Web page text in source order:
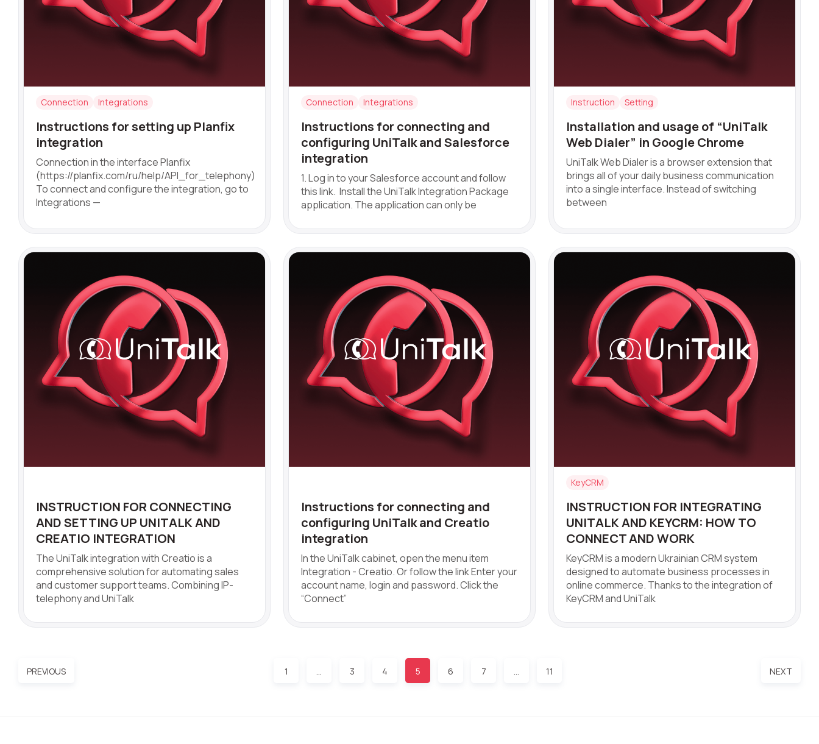
Connection Integrations
Instructions for setting up Planfix
integration
Connection in the interface Planfix
(https://planfix.com/ru/help/API_for_telephony)
To connect and configure the integration, go to
Integrations —
Connection Integrations
Instructions for connecting and
configuring UniTalk and Salesforce
integration
1. Log in to your Salesforce account and follow
this link. Install the UniTalk Integration Package
application. The application can only be
Instruction Setting
Installation and usage of “UniTalk
Web Dialer” in Google Chrome
UniTalk Web Dialer is a browser extension that
brings all of your daily business communication
into a single interface. Instead of switching
between
INSTRUCTION FOR CONNECTING
AND SETTING UP UNITALK AND
CREATIO INTEGRATION
The UniTalk integration with Creatio is a
comprehensive solution for automating sales
and customer support teams. Combining IP-
telephony and UniTalk
Instructions for connecting and
configuring UniTalk and Creatio
integration
In the UniTalk cabinet, open the menu item
Integration - Creatio. Or follow the link Enter your
account name, login and password. Click the
“Connect”
KeyCRM
INSTRUCTION FOR INTEGRATING
UNITALK AND KEYCRM: HOW TO
CONNECT AND WORK
KeyCRM is a modern Ukrainian CRM system
designed to automate business processes in
online commerce. Thanks to the integration of
KeyCRM and UniTalk
PREVIOUS 1 … 3 4 5 6 7 … 11 NEXT